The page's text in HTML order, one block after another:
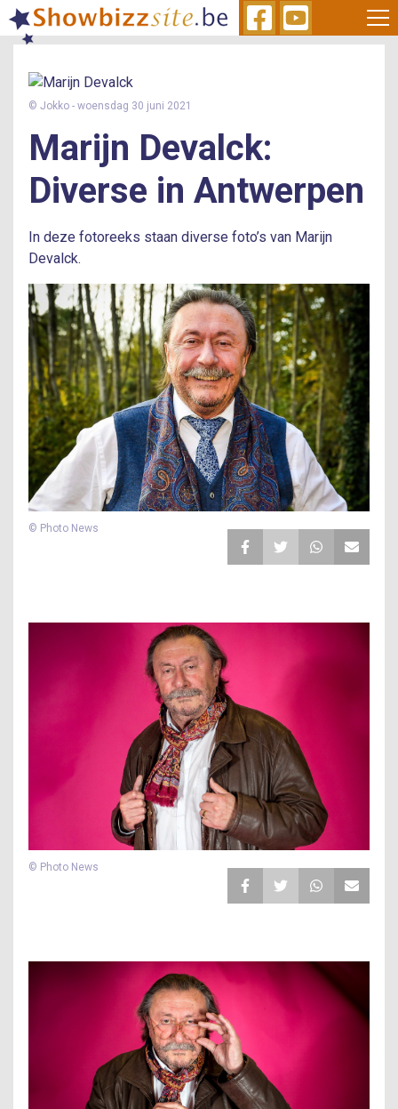
Skip
to
© Jokko - woensdag 30 juni 2021
Marijn Devalck
Diverse in Antwerpen
In deze fotoreeks staan diverse foto’s van Marijn
Devalck.
© Photo News
© Photo News